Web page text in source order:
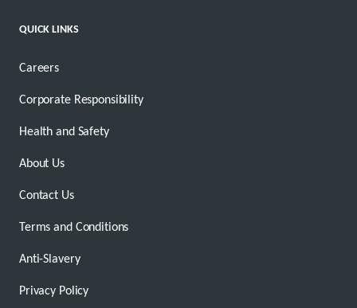
QUICK LINKS
Careers
Corporate Responsibility
Health and Safety
About Us
Contact Us
Terms and Conditions
Anti-Slavery
Privacy Policy